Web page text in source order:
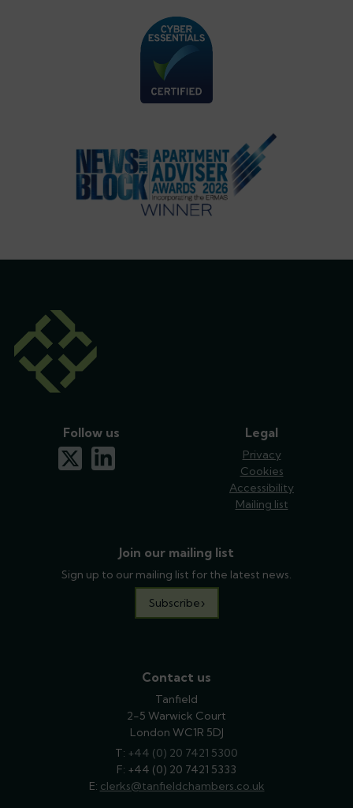
Legal
Privacy
Cookies
Accessibility
Mailing list
Join our mailing list
Sign up to our mailing list for the latest news.
Subscribe
Follow us
x-twitterlinkedin
Contact us
Tanfield
2-5 Warwick Court
London WC1R 5DJ
T: phone
+44 (0) 20 7421 5300
F: +44 (0) 20 7421 5333
E: email
clerks@tanfieldchambers.co.uk